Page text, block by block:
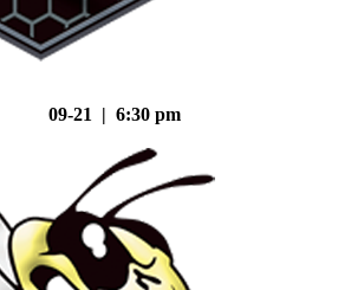
09-21 | 6:30 pm